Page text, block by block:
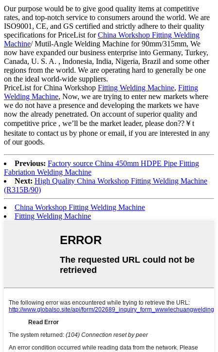
Our purpose would be to give good quality items at competitive
rates, and top-notch service to consumers around the world. We are
ISO9001, CE, and GS certified and strictly adhere to their quality
specifications for PriceList forChina Workshop Fitting Welding
Machine/ Mutil-Angle Welding Machine for 90mm/315mm, We
now have expanded our business enterprise into Germany, Turkey,
Canada, U. S. A. , Indonesia, India, Nigeria, Brazil and some other
regions from the world. We are operating hard to generally be one
on the ideal world-wide suppliers.
PriceList for China Workshop Fitting Welding Machine, Fitting
Welding Machine, Now, we are trying to enter new markets where
we do not have a presence and developing the markets we have
now the already penetrated. On account of superior quality and
competitive price , we’ll be the market leader, please don??￥t
hesitate to contact us by phone or email, if you are interested in any
of our goods.
Previous: Factory source China 450mm HDPE Pipe Fitting
Fabriation Welding Machine
Next: High Quality China Workshop Fitting Welding Machine
(R315B/90)
China Workshop Fitting Welding Machine
Fitting Welding Machine